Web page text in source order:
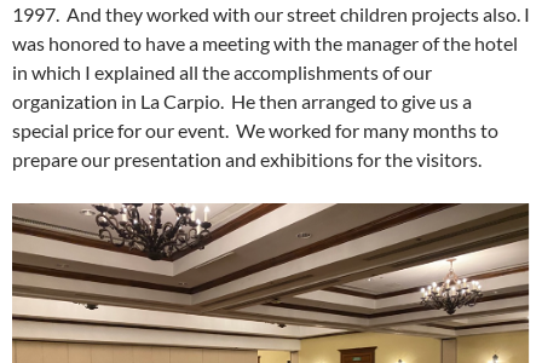
1997. And they worked with our street children projects also. I
was honored to have a meeting with the manager of the hotel
in which I explained all the accomplishments of our
organization in La Carpio. He then arranged to give us a
special price for our event. We worked for many months to
prepare our presentation and exhibitions for the visitors.